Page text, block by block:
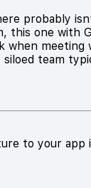
probably
this one with
when
team
to your